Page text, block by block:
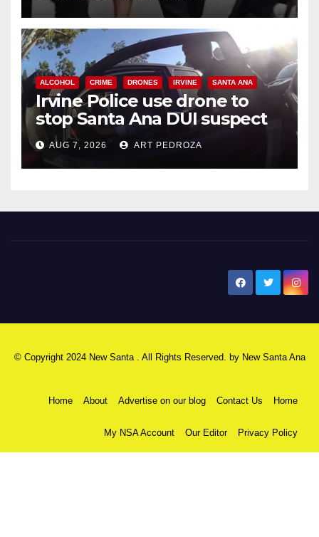
ALCOHOL CRIME DRONES IRVINE SANTA ANA
Irvine Police use drone to
stop Santa Ana DUI suspect
after near-miss collision
AUG 7, 2026 ART PEDROZA
© Copyright 2024 New Santa . All Rights Reserved. by New Santa Ana
Home About Advertise on our blog Contact Us Home
My NSA Account Our Editor Privacy Policy